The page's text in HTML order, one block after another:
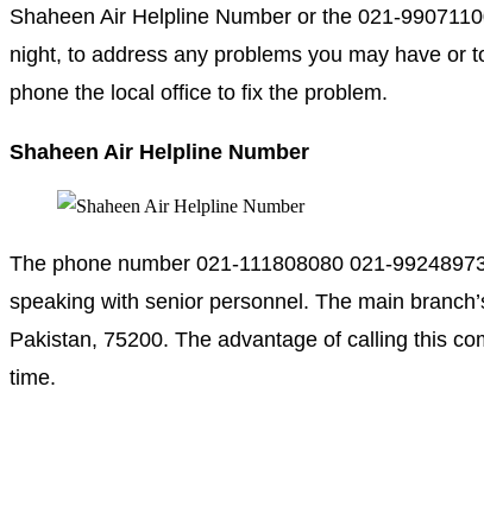
Shaheen Air Helpline Number or the 021-
night, to address any problems you may have or
phone the local office to fix the problem.
Shaheen Air Helpline Number
The phone number 021-111808080 021-
speaking with senior personnel. The main
Pakistan, 75200. The advantage of calling this
time.